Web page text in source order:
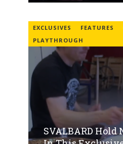
EXCLUSIVES FEATURES
PLAYTHROUGH
SVALBARD